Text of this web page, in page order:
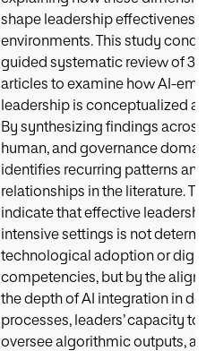
shape leadership effectiveness
environments. This study
guided systematic review of
articles to examine how AI-
leadership is conceptualized
By synthesizing findings
human, and governance
identifies recurring patterns
relationships in the literature.
indicate that effective
intensive settings is not
technological adoption or
competencies, but by the
the depth of AI integration in
processes, leaders’ capacity to
oversee algorithmic outputs,